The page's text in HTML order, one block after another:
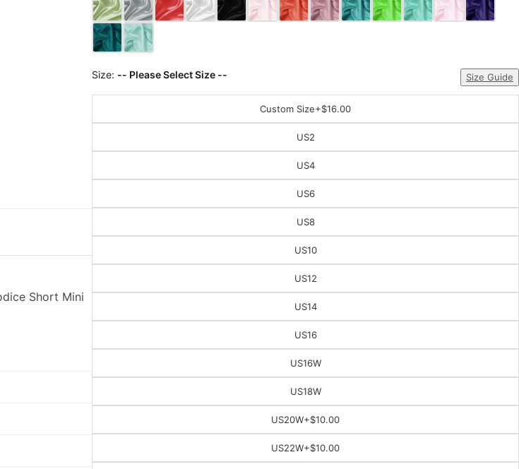
Short Mini
Size: -- Please Select Size -- Size Guide
Custom Size+$16.00
US2
US4
US6
US8
US10
US12
US14
US16
US16W
US18W
US20W+$10.00
US22W+$10.00